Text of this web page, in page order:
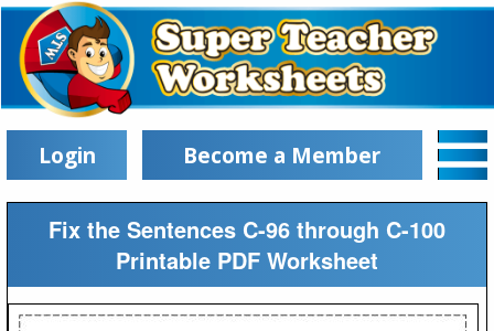
Login Become a Member
Fix the Sentences C-96 through C-100
Printable PDF Worksheet